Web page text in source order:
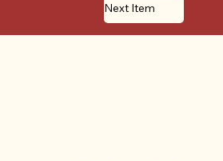
Next Item